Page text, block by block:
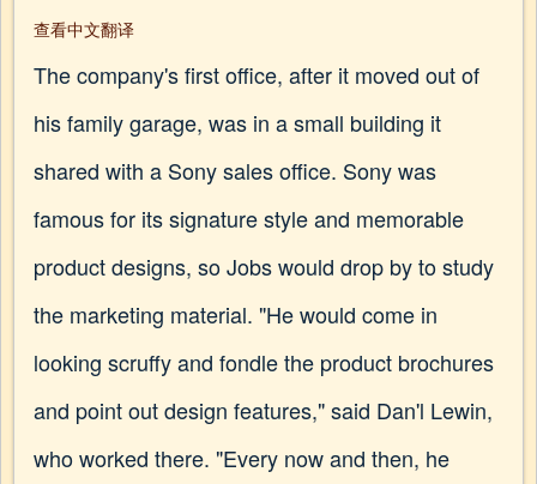
查看中文翻译
The company's first office, after it moved out of
his family garage, was in a small building it
shared with a Sony sales office. Sony was
famous for its signature style and memorable
product designs, so Jobs would drop by to study
the marketing material. "He would come in
looking scruffy and fondle the product brochures
and point out design features," said Dan'l Lewin,
who worked there. "Every now and then, he